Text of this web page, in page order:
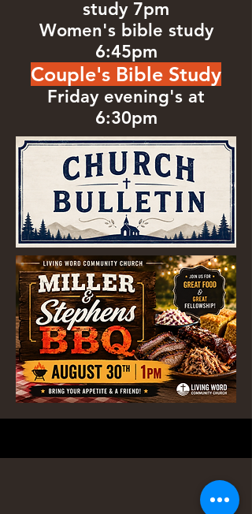
study 7pm
Women's bible study
6:45pm
Couple's Bible Study
Friday evening's at
6:30pm